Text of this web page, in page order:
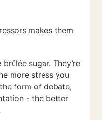
makes them
sugar. They’re
more stress you
form of debate,
- the better